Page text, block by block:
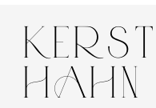
HAHN